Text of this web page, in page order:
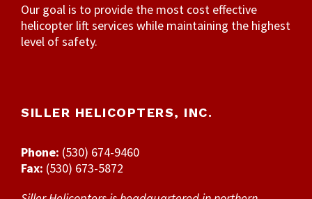
Our goal is to provide the most cost effective
helicopter lift services while maintaining the highest
level of safety.
SILLER HELICOPTERS, INC.
Phone: (530) 674-9460
Fax: (530) 673-5872